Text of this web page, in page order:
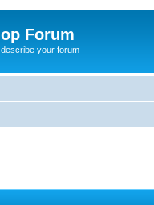
Forum
your forum